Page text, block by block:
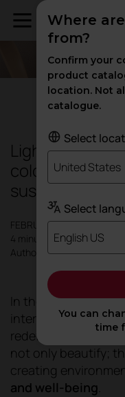
Light &
colours for
sustainable
FEBRUARY 2024
4 minutes
Author: Actiu
In the quest for
interior colours are
redefines living
not only beautify;
creating
and well-being.
Where
from?
Confirm your
product
location. Not
catalogue.
Select
United States
Select
English US
You can
time